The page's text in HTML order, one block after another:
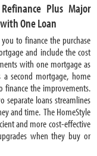
Plus Major
One Loan
to finance the purchase
and include the cost
with one mortgage as
second mortgage, home
finance the improvements.
separate loans streamlines
and time. The HomeStyle
and more cost-effective
when they buy or